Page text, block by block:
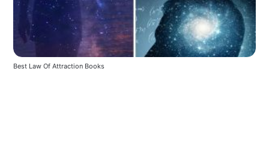
Best Law Of Attraction Books